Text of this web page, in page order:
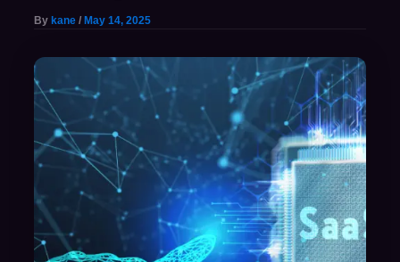
By kane / May 14, 2025